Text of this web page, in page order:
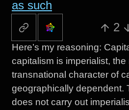
as such
2
Here’s my reasoning:
capitalism is imperialist, the
transnational character of
geographically dependent.
does not carry out